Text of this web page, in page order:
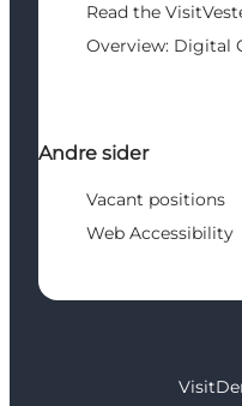
Read the
Overview: Digital
Andre sider
Vacant positions
Web Accessibility